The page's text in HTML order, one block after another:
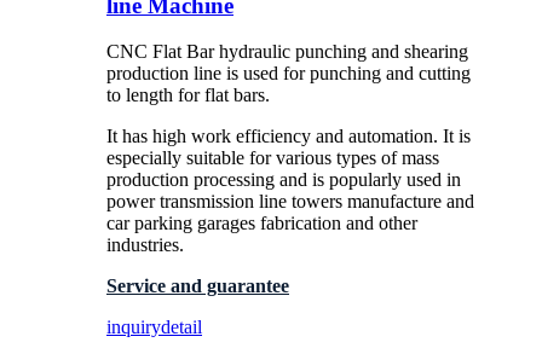
CNC Flat Bar hydraulic punching and shearing
production line is used for punching and cutting
to length for flat bars.
It has high work efficiency and automation. It is
especially suitable for various types of mass
production processing and is popularly used in
power transmission line towers manufacture and
car parking garages fabrication and other
industries.
Service and guarantee
inquirydetail